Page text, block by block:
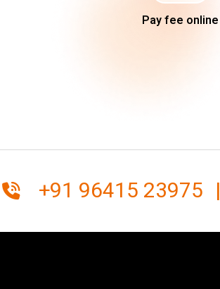
Pay fee online
+91 96415 23975 |